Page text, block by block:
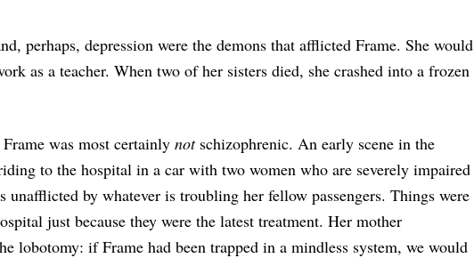
perhaps, depression were the demons that afflicted Frame. She would
as a teacher. When two of her sisters died, she crashed into a frozen
Frame was most certainlynotschizophrenic. An early scene in the
to the hospital in a car with two women who are severely impaired
unafflicted by whatever is troubling her fellow passengers. Things were
just because they were the latest treatment. Her mother
lobotomy: if Frame had been trapped in a mindless system, we would